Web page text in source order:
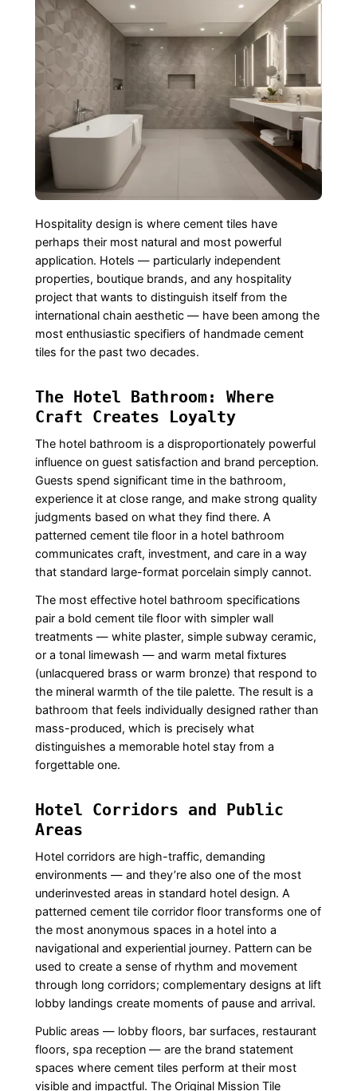
Hospitality design is where cement tiles have
perhaps their most natural and most powerful
application. Hotels — particularly independent
properties, boutique brands, and any hospitality
project that wants to distinguish itself from the
international chain aesthetic — have been among the
most enthusiastic specifiers of handmade cement
tiles for the past two decades.
The Hotel Bathroom: Where
Craft Creates Loyalty
The hotel bathroom is a disproportionately powerful
influence on guest satisfaction and brand perception.
Guests spend significant time in the bathroom,
experience it at close range, and make strong quality
judgments based on what they find there. A
patterned cement tile floor in a hotel bathroom
communicates craft, investment, and care in a way
that standard large-format porcelain simply cannot.
The most effective hotel bathroom specifications
pair a bold cement tile floor with simpler wall
treatments — white plaster, simple subway ceramic,
or a tonal limewash — and warm metal fixtures
(unlacquered brass or warm bronze) that respond to
the mineral warmth of the tile palette. The result is a
bathroom that feels individually designed rather than
mass-produced, which is precisely what
distinguishes a memorable hotel stay from a
forgettable one.
Hotel Corridors and Public
Areas
Hotel corridors are high-traffic, demanding
environments — and they’re also one of the most
underinvested areas in standard hotel design. A
patterned cement tile corridor floor transforms one of
the most anonymous spaces in a hotel into a
navigational and experiential journey. Pattern can be
used to create a sense of rhythm and movement
through long corridors; complementary designs at lift
lobby landings create moments of pause and arrival.
Public areas — lobby floors, bar surfaces, restaurant
floors, spa reception — are the brand statement
spaces where cement tiles perform at their most
visible and impactful. The Original Mission Tile